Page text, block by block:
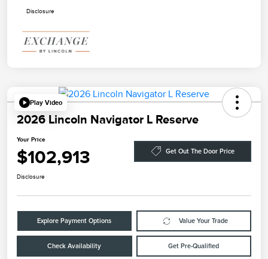
Disclosure
Play Video
2026 Lincoln Navigator L Reserve
Your Price
$102,913 Get Out The Door Price
Disclosure
Explore Payment Options Value Your Trade
Check Availability Get Pre-Qualified